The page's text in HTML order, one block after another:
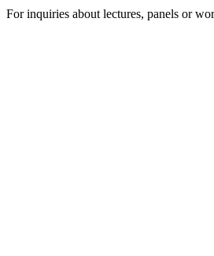
For inquiries about lectures, panels or